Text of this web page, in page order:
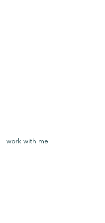
work with me